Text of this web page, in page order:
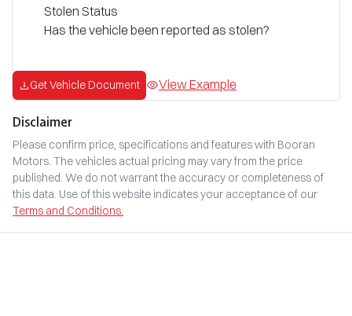
Stolen Status
Has the vehicle been reported as stolen?
Get Vehicle Document View Example
Disclaimer
Please confirm price, specifications and features with Booran
Motors. The vehicles actual pricing may vary from the price
published. We do not warrant the accuracy or completeness of
this data. Use of this website indicates your acceptance of our
Terms and Conditions.